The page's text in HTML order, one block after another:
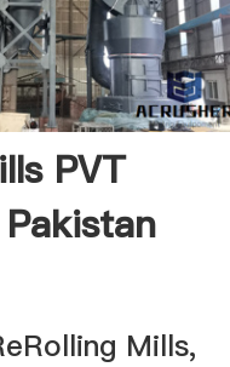
PVT
Mills,